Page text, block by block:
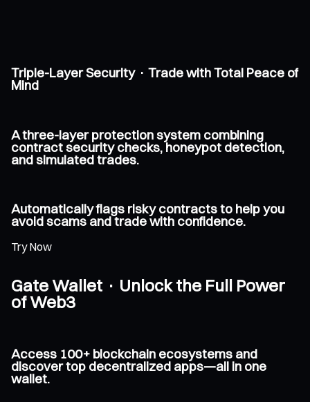
Triple-Layer Security · Trade with Total Peace of
Mind
A three-layer protection system combining
contract security checks, honeypot detection,
and simulated trades.
Automatically flags risky contracts to help you
avoid scams and trade with confidence.
Try Now
Gate Wallet · Unlock the Full Power
of Web3
Access 100+ blockchain ecosystems and
discover top decentralized apps—all in one
wallet.